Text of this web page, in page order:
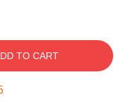
TO CART